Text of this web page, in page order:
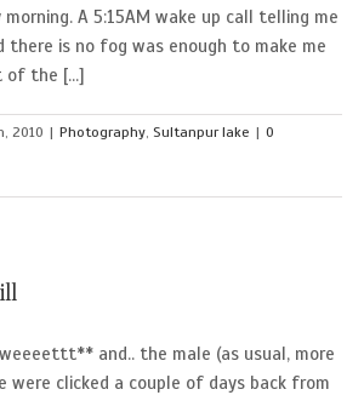
A 5:15AM wake up call telling me
is no fog was enough to make me
of the [...]
2010 | Photography, Sultanpur lake | 0
and.. the male (as usual, more
were clicked a couple of days back from